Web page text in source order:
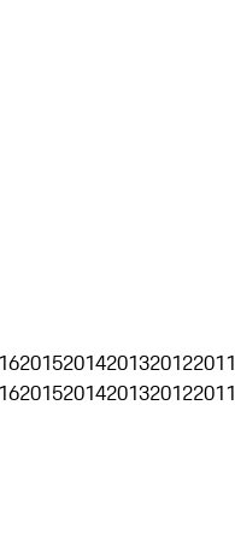
20152014201320122011
20152014201320122011